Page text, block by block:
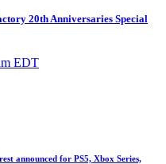
20th Anniversaries Special
EDT
announced for PS5, Xbox Series,